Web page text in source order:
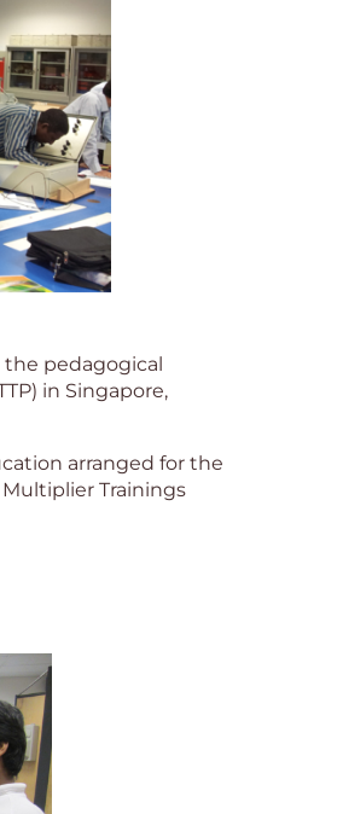
pedagogical
in Singapore,
arranged for the
Trainings